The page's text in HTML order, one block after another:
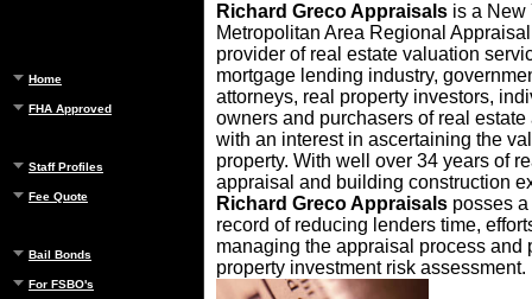
Home
FHA Approved
Staff Profiles
Fee Quote
Bail Bonds
For FSBO's
Richard Greco Appraisals is a New
Metropolitan Area Regional
provider of real estate valuation
mortgage lending industry,
attorneys, real property investors,
owners and purchasers of real
with an interest in ascertaining the
property. With well over 34 years of
appraisal and building construction
Richard Greco Appraisals posses
record of reducing lenders time,
managing the appraisal process and
property investment risk assessment.